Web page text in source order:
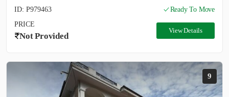
ID: P979463
Ready To Move
PRICE
Not Provided
View Details
9